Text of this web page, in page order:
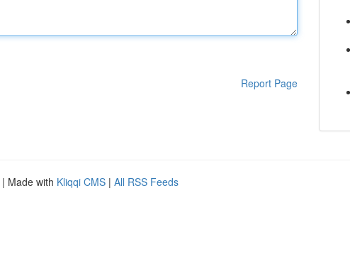
Report Page
| Made with Kliqqi CMS | All RSS Feeds